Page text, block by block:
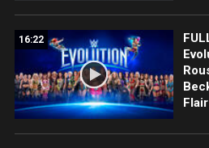
16:22
Flair